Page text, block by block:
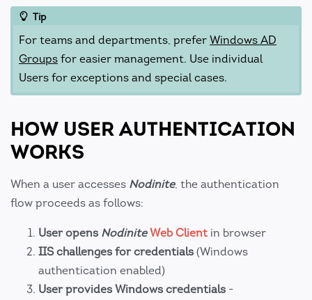
Tip
For teams and departments, prefer Windows AD
Groups for easier management. Use individual
Users for exceptions and special cases.
HOW USER AUTHENTICATION
WORKS
When a user accesses Nodinite, the authentication
flow proceeds as follows:
User opens Nodinite Web Client in browser
IIS challenges for credentials (Windows
authentication enabled)
User provides Windows credentials -